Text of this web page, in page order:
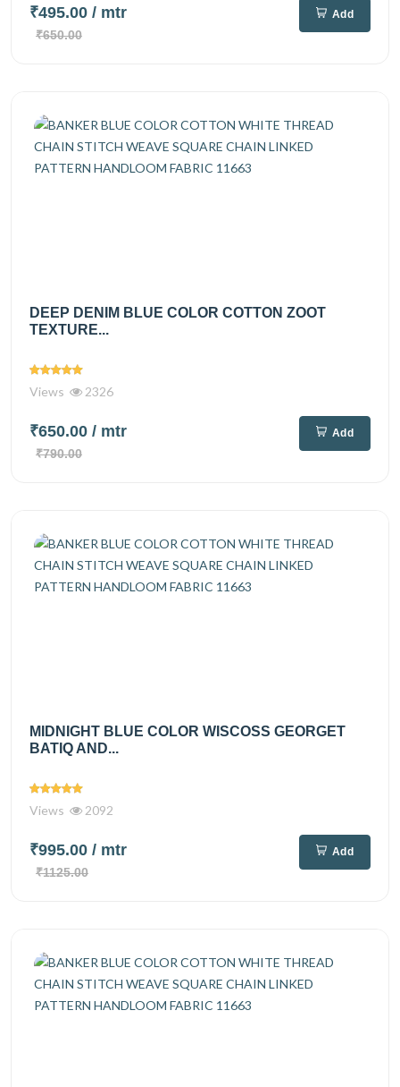
₹495.00 / mtr
₹650.00
Add
DEEP DENIM BLUE COLOR COTTON ZOOT
TEXTURE...
Views 2326
₹650.00 / mtr
₹790.00
Add
MIDNIGHT BLUE COLOR WISCOSS GEORGET
BATIQ AND...
Views 2092
₹995.00 / mtr
₹1125.00
Add